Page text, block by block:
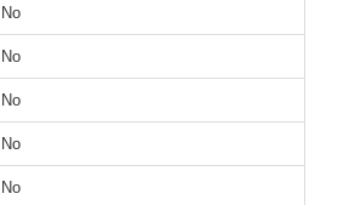
No
No
No
No
No